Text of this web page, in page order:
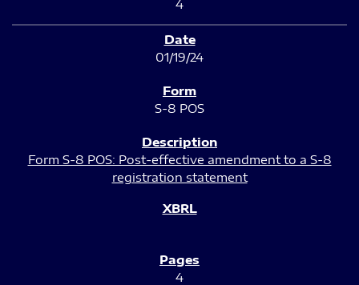
4
01/19/24
S-8 POS
Form S-8 POS: Post-effective amendment to a S-8
registration statement
4